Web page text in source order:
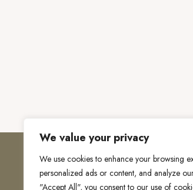
We value your privacy
We use cookies to enhance your browsing
personalized ads or content, and analyze
"Accept All", you consent to our use of